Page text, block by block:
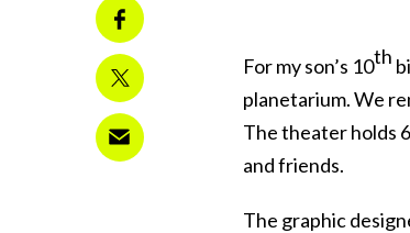
For my son’s 10th
planetarium. We
The theater holds
and friends.
The graphic